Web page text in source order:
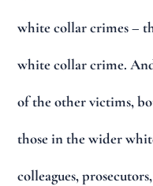
white collar crimes –
white collar crime.
of the other victims,
those in the wider
colleagues,